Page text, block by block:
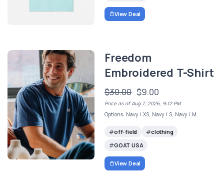
View Deal
Freedom
Embroidered T-Shirt
$30.00 $9.00
Price as of Aug 7, 2026, 9:12 PM
Options: Navy / XS, Navy / S, Navy / M
off-field
clothing
GOAT USA
View Deal